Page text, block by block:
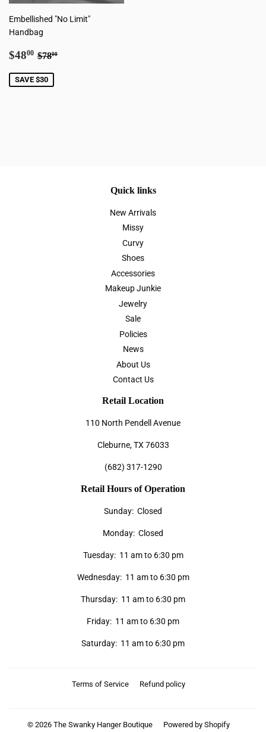
Embellished "No Limit"
Handbag
Sale
$4800 $48.00
Regular price
$7800
SAVE $30
Quick links
New Arrivals
Missy
Curvy
Shoes
Accessories
Makeup Junkie
Jewelry
Sale
Policies
News
About Us
Contact Us
Retail Location
110 North Pendell Avenue
Cleburne, TX 76033
(682) 317-1290
Retail Hours of Operation
Sunday: Closed
Monday: Closed
Tuesday: 11 am to 6:30 pm
Wednesday: 11 am to 6:30 pm
Thursday: 11 am to 6:30 pm
Friday: 11 am to 6:30 pm
Saturday: 11 am to 6:30 pm
Terms of Service Refund policy
© 2026 The Swanky Hanger Boutique Powered by Shopify